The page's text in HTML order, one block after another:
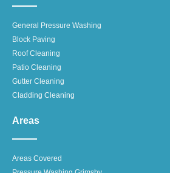
General Pressure Washing
Block Paving
Roof Cleaning
Patio Cleaning
Gutter Cleaning
Cladding Cleaning
Areas
Areas Covered